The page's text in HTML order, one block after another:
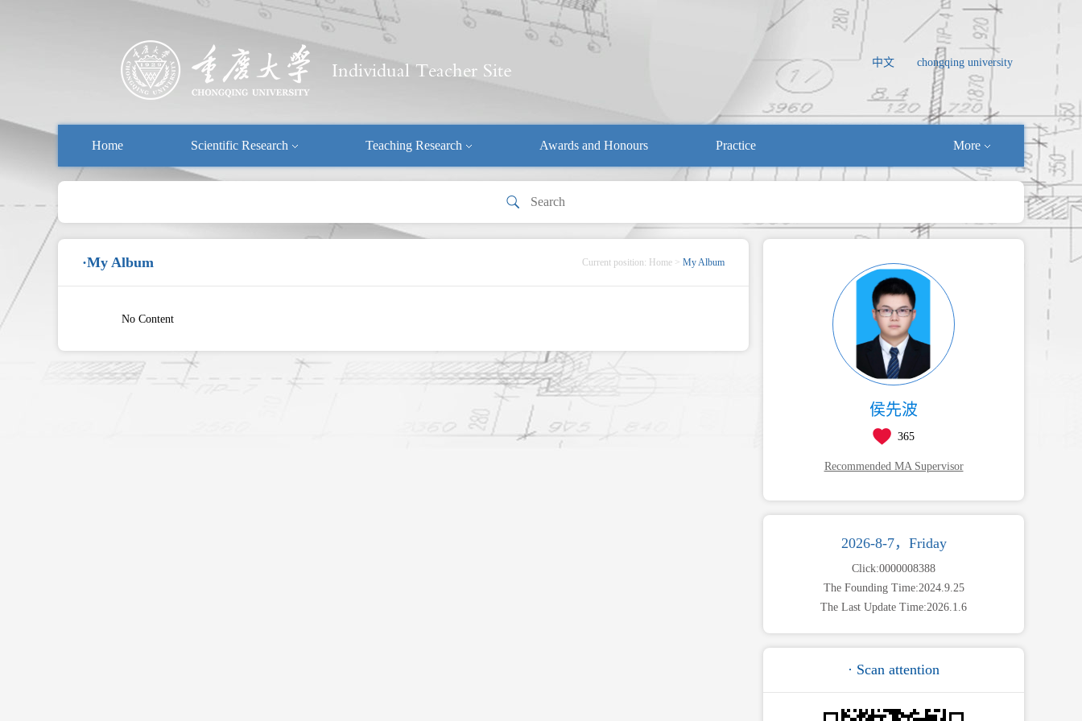
中文 chongqing university
Home Scientific Research Teaching Research Awards and Honours Practice More
侯先波
365
Recommended MA Supervisor
2026-8-7，Friday
Click:0000008388
The Founding Time:2024.9.25
The Last Update Time:2026.1.6
· Scan attention
·My Album Current position: Home > My Album
No Content